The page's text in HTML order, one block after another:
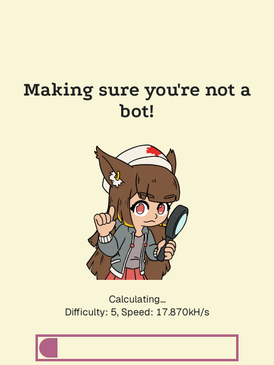
Making sure you're not a
bot!
Calculating...
Difficulty: 5, Speed: 17.870kH/s